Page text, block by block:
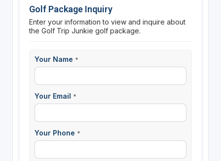
Golf Package Inquiry
Enter your information to view and inquire about
the Golf Trip Junkie golf package.
Your Name *
Your Email *
Your Phone *